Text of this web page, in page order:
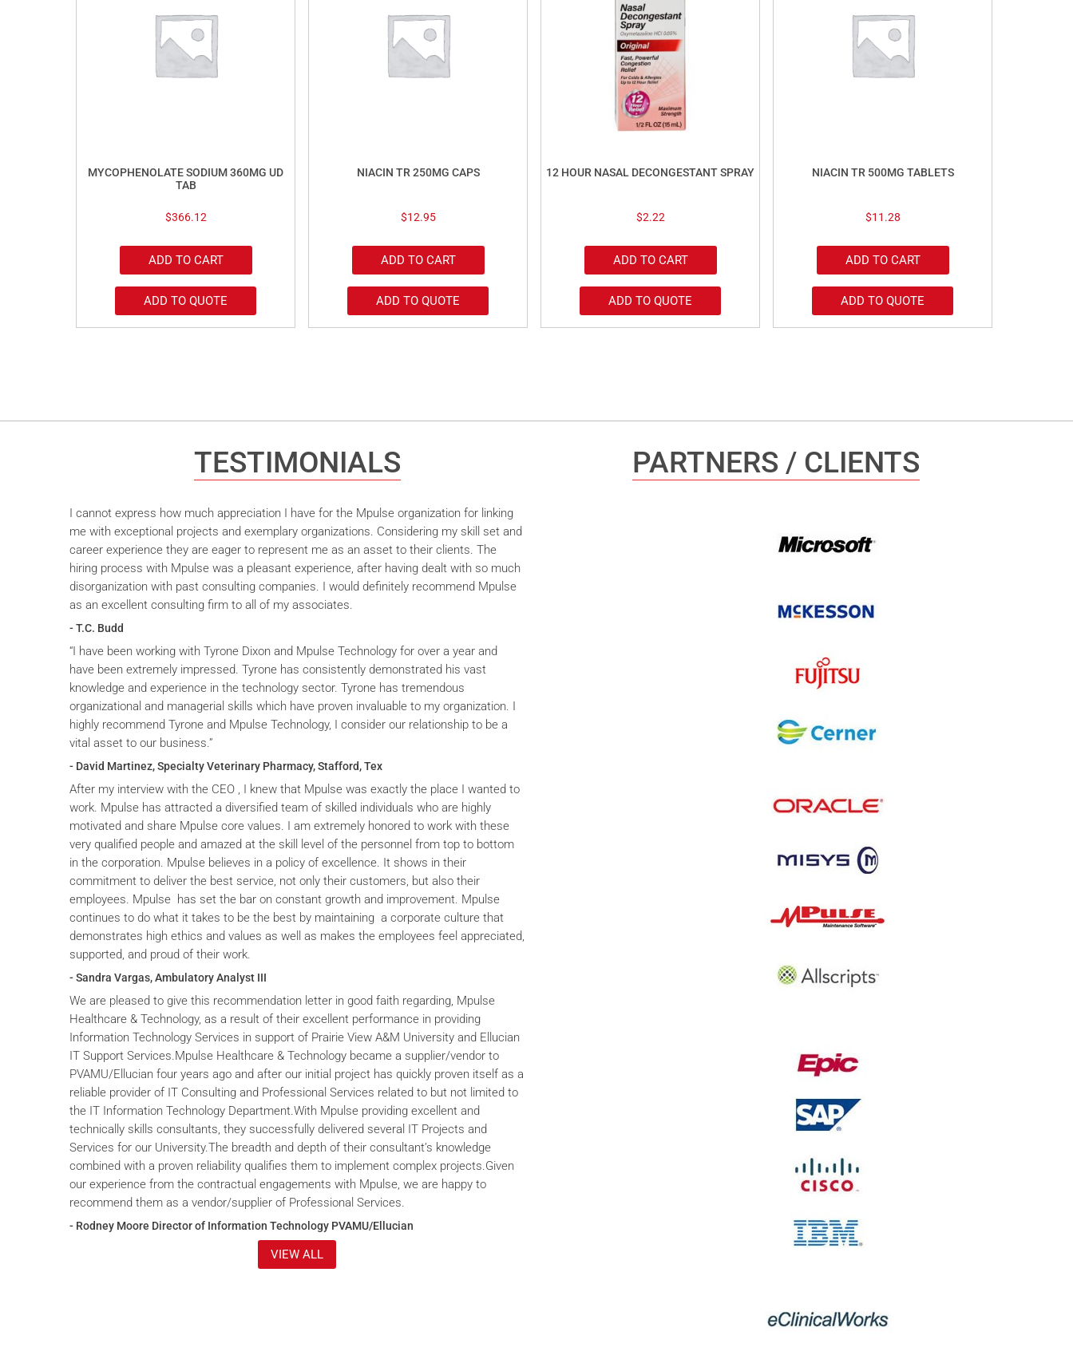
MYCOPHENOLATE SODIUM 360MG UD
TAB
$366.12
ADD TO CART
ADD TO QUOTE
NIACIN TR 250MG CAPS
$12.95
ADD TO CART
ADD TO QUOTE
12 HOUR NASAL DECONGESTANT SPRAY
$2.22
ADD TO CART
ADD TO QUOTE
NIACIN TR 500MG TABLETS
$11.28
ADD TO CART
ADD TO QUOTE
TESTIMONIALS
I cannot express how much appreciation I have for the Mpulse organization for linking
me with exceptional projects and exemplary organizations. Considering my skill set and
career experience they are eager to represent me as an asset to their clients. The
hiring process with Mpulse was a pleasant experience, after having dealt with so much
disorganization with past consulting companies. I would definitely recommend Mpulse
as an excellent consulting firm to all of my associates.
- T.C. Budd
“I have been working with Tyrone Dixon and Mpulse Technology for over a year and
have been extremely impressed. Tyrone has consistently demonstrated his vast
knowledge and experience in the technology sector. Tyrone has tremendous
organizational and managerial skills which have proven invaluable to my organization. I
highly recommend Tyrone and Mpulse Technology, I consider our relationship to be a
vital asset to our business.”
- David Martinez, Specialty Veterinary Pharmacy, Stafford, Tex
After my interview with the CEO , I knew that Mpulse was exactly the place I wanted to
work. Mpulse has attracted a diversified team of skilled individuals who are highly
motivated and share Mpulse core values. I am extremely honored to work with these
very qualified people and amazed at the skill level of the personnel from top to bottom
in the corporation. Mpulse believes in a policy of excellence. It shows in their
commitment to deliver the best service, not only their customers, but also their
employees. Mpulse has set the bar on constant growth and improvement. Mpulse
continues to do what it takes to be the best by maintaining a corporate culture that
demonstrates high ethics and values as well as makes the employees feel appreciated,
supported, and proud of their work.
- Sandra Vargas, Ambulatory Analyst III
We are pleased to give this recommendation letter in good faith regarding, Mpulse
Healthcare & Technology, as a result of their excellent performance in providing
Information Technology Services in support of Prairie View A&M University and Ellucian
IT Support Services.Mpulse Healthcare & Technology became a supplier/vendor to
PVAMU/Ellucian four years ago and after our initial project has quickly proven itself as a
reliable provider of IT Consulting and Professional Services related to but not limited to
the IT Information Technology Department.With Mpulse providing excellent and
technically skills consultants, they successfully delivered several IT Projects and
Services for our University.The breadth and depth of their consultant’s knowledge
combined with a proven reliability qualifies them to implement complex projects.Given
our experience from the contractual engagements with Mpulse, we are happy to
recommend them as a vendor/supplier of Professional Services.
- Rodney Moore Director of Information Technology PVAMU/Ellucian
VIEW ALL
PARTNERS / CLIENTS